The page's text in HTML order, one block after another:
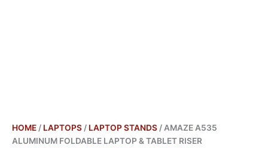
HOME / LAPTOPS / LAPTOP STANDS / AMAZE A535
ALUMINUM FOLDABLE LAPTOP & TABLET RISER